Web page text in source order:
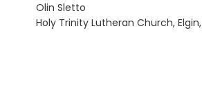
Olin Sletto
Holy Trinity Lutheran Church, Elgin,